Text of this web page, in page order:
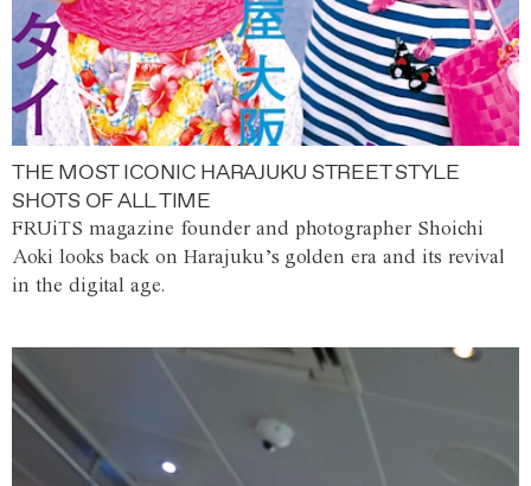
THE MOST ICONIC HARAJUKU STREET STYLE
SHOTS OF ALL TIME
FRUiTS magazine founder and photographer Shoichi
Aoki looks back on Harajuku’s golden era and its revival
in the digital age.